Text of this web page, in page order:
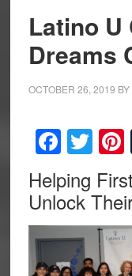
Latino
Dreams
OCTOBER 26, 2019 BY
Helping
Unlock